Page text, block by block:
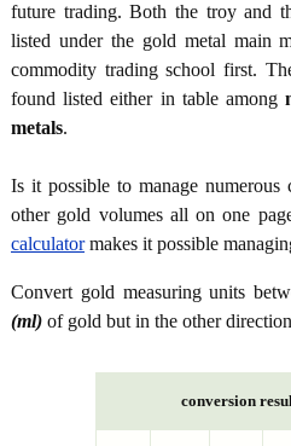
future trading. Both the troy and
listed under the gold metal main
commodity trading school first.
found listed either in table among
metals.
Is it possible to manage
other gold volumes all on one
calculatormakes it possible
Convert gold measuring units
(ml) of gold but in the other
conversion